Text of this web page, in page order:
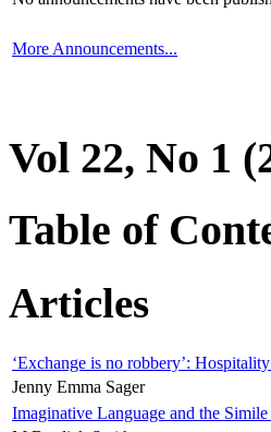
More Announcements...
Vol 22, No 1
Table of
Articles
‘Exchange is no robbery’:
Jenny Emma Sager
Imaginative Language and the Simile